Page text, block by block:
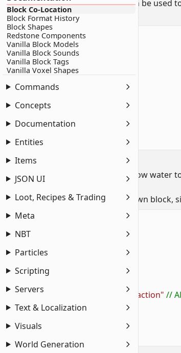
Block Co-Location
Block Format History
Block Shapes
Redstone Components
Vanilla Block Models
Vanilla Block Sounds
Vanilla Block Tags
Vanilla Voxel Shapes
Commands
Concepts
Documentation
Entities
Items
JSON UI
Loot, Recipes & Trading
Meta
NBT
Particles
Scripting
Servers
Text & Localization
Visuals
World Generation
Theliquid detectioncomponent can be used
blocks and will instead flow around.
minecraft:block components
"minecraft:liquid_detection"
    "detection_rules"
        {
            "liquid_type"
        }
    ]
Allowing Water Flow
Some waterloggable blocks also allow water
and tripwire hooks.
To apply this functionality to your own block,
minecraft:block
"minecraft:liquid_detection"
        {
            "liquid_type"
            "on_liquid_touches"
"no_reaction" //
        }
}